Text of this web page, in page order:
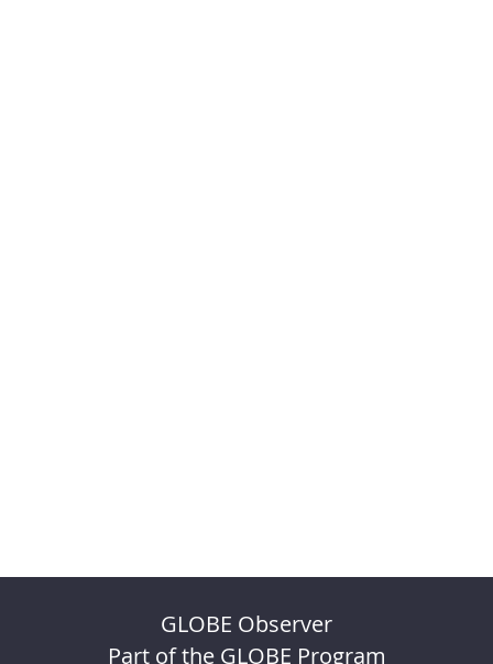
GLOBE Observer
Part of the GLOBE Program